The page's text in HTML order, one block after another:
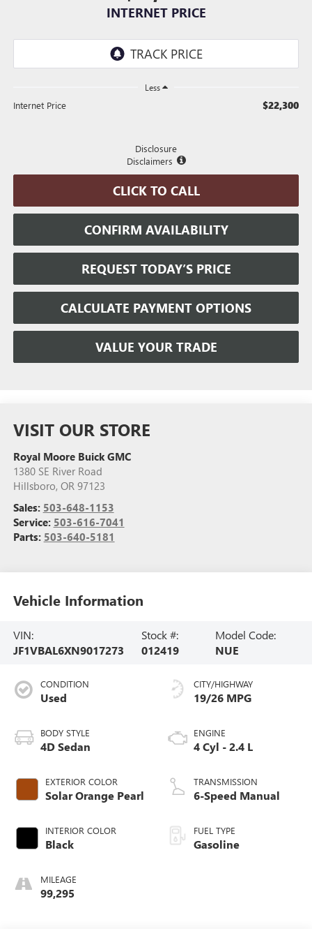
INTERNET PRICE
Less
Internet Price $22,300
Disclosure
Disclaimers
CLICK TO CALL
CONFIRM AVAILABILITY
REQUEST TODAY’S PRICE
CALCULATE PAYMENT OPTIONS
VALUE YOUR TRADE
VISIT OUR STORE
Royal Moore Buick GMC
1380 SE River Road
Hillsboro, OR 97123
Sales: 503-648-1153
Service: 503-616-7041
Parts: 503-640-5181
Vehicle Information
VIN:
JF1VBAL6XN9017273
Stock #:
012419
Model Code:
NUE
CONDITION
Used
BODY STYLE
4D Sedan
EXTERIOR COLOR
Solar Orange Pearl
INTERIOR COLOR
Black
MILEAGE
99,295
CITY/HIGHWAY
19/26 MPG
ENGINE
4 Cyl - 2.4 L
TRANSMISSION
6-Speed Manual
FUEL TYPE
Gasoline